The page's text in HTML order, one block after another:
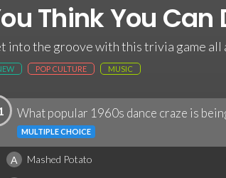
Think You Can
into the groove with this trivia game all
POP CULTURE MUSIC
What popular 1960s dance craze is
MULTIPLE CHOICE
A Mashed Potato